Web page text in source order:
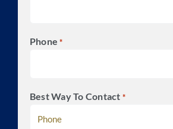
Phone *
Best Way To Contact *